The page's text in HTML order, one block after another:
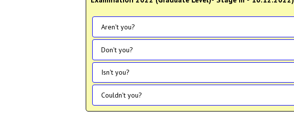
Aren't you?
Don't you?
Isn't you?
Couldn't you?